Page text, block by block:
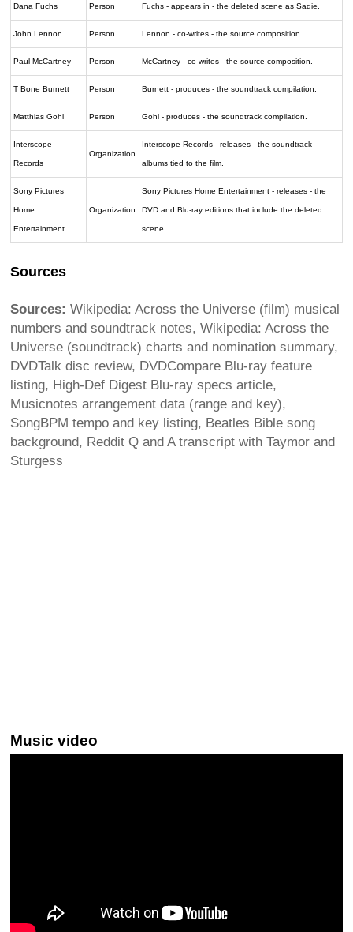
Dana Fuchs Person Fuchs - appears in - the deleted scene as Sadie.
John Lennon Person Lennon - co-writes - the source composition.
Paul McCartney Person McCartney - co-writes - the source composition.
T Bone Burnett Person Burnett - produces - the soundtrack compilation.
Matthias Gohl Person Gohl - produces - the soundtrack compilation.
Interscope
Records
Organization
Interscope Records - releases - the soundtrack
albums tied to the film.
Sony Pictures
Home
Entertainment
Organization
Sony Pictures Home Entertainment - releases - the
DVD and Blu-ray editions that include the deleted
scene.
Sources
Sources: Wikipedia: Across the Universe (film) musical
numbers and soundtrack notes, Wikipedia: Across the
Universe (soundtrack) charts and nomination summary,
DVDTalk disc review, DVDCompare Blu-ray feature
listing, High-Def Digest Blu-ray specs article,
Musicnotes arrangement data (range and key),
SongBPM tempo and key listing, Beatles Bible song
background, Reddit Q and A transcript with Taymor and
Sturgess
Music video